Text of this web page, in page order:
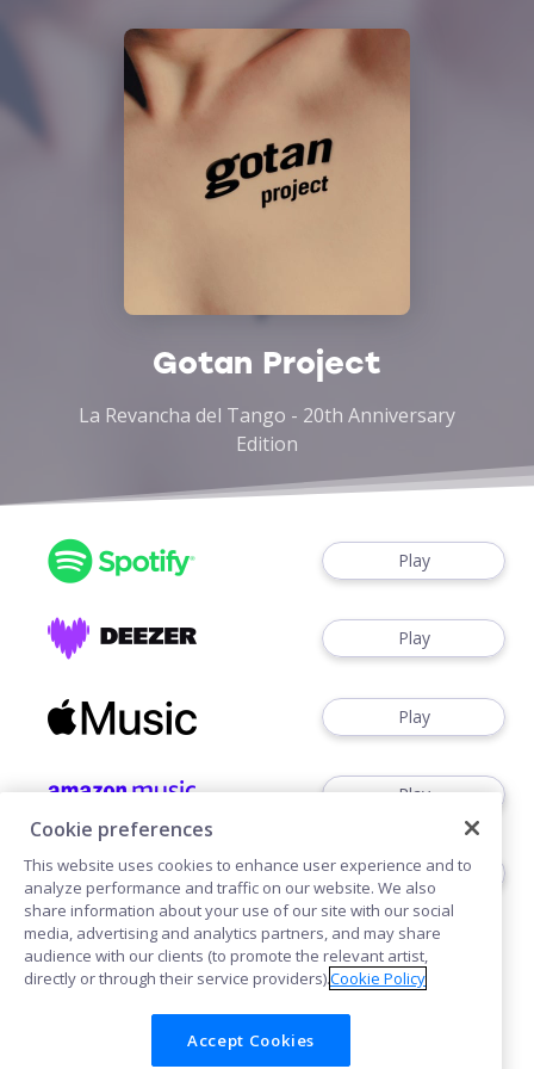
Gotan Project
La Revancha del Tango - 20th Anniversary
Edition
Play
Play
Play
Play
Watch
Cookies
Cookie preferences
This website uses cookies to enhance user experience and to
analyze performance and traffic on our website. We also
share information about your use of our site with our social
media, advertising and analytics partners, and may share
audience with our clients (to promote the relevant artist,
directly or through their service providers).Cookie Policy
Accept Cookies